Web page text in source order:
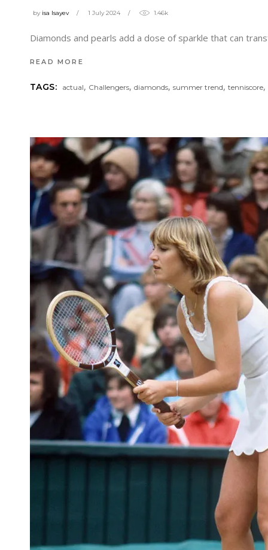
by isa Isayev 1 July 2024 1.46k
Diamonds and pearls add a dose of sparkle that can
READ MORE
TAGS: actual, Challengers,diamonds,summer trend,tenniscore,